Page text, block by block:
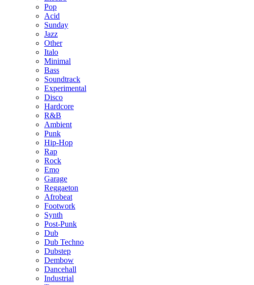
Pop
Acid
Sunday
Jazz
Other
Italo
Minimal
Bass
Soundtrack
Experimental
Disco
Hardcore
R&B
Ambient
Punk
Hip-Hop
Rap
Rock
Emo
Garage
Reggaeton
Afrobeat
Footwork
Synth
Post-Punk
Dub
Dub Techno
Dubstep
Dembow
Dancehall
Industrial